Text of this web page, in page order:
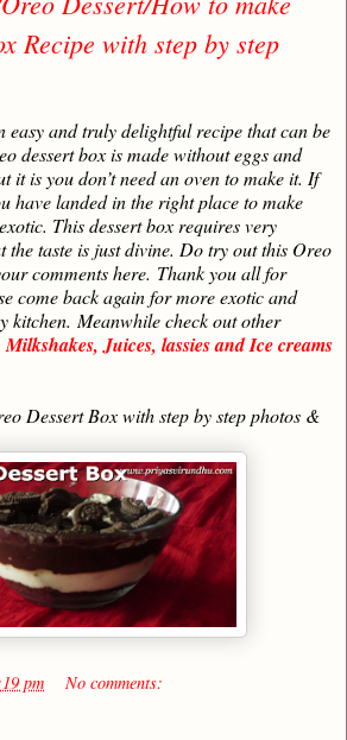
Recipe with step by step
easy and truly delightful recipe that can be
dessert box is made without eggs and
it is you don’t need an oven to make it. If
have landed in the right place to make
This dessert box requires very
the taste is just divine. Do try out this Oreo
comments here. Thank you all for
come back again for more exotic and
kitchen.Meanwhile check out other
Milkshakes, Juices, lassies and Ice creams
Dessert Box with step by step photos &
pm No comments: